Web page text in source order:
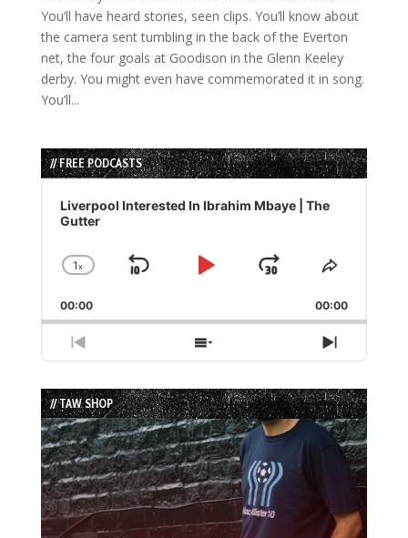
You’ll have heard stories, seen clips. You’ll know about
the camera sent tumbling in the back of the Everton
net, the four goals at Goodison in the Glenn Keeley
derby. You might even have commemorated it in song.
You’ll...
// FREE PODCASTS
Audio
Player
Liverpool Interested In Ibrahim Mbaye | The
Gutter
Change
Rate
1x
Skip
Play
Jump
Forward
Share
Episode
00:00 00:00
Previous
Episode
Show
Episodes
List
Next
Episode
// TAW SHOP